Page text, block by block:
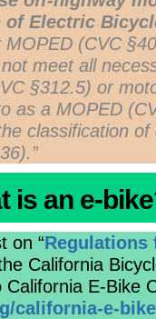
Electric
(CVC
meet all
§312.5) or
as a MOPED
classification of
is an e-
on “Regulations
California
E-Bike
california-e-